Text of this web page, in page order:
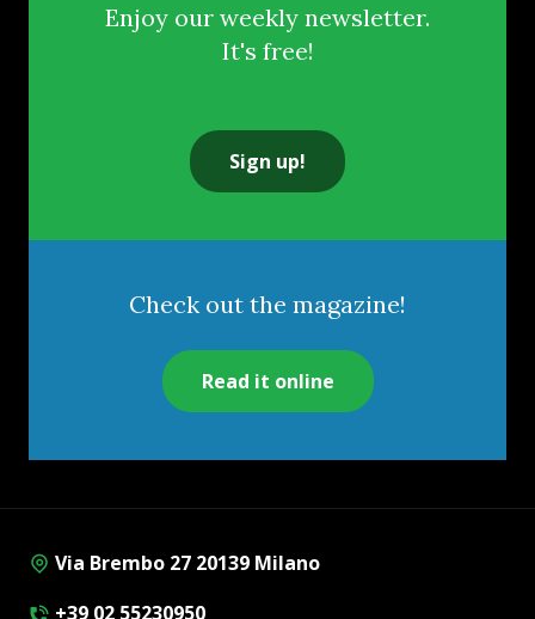
Enjoy our weekly newsletter.
It's free!
Sign up!
Check out the magazine!
Read it online
Via Brembo 27 20139 Milano
+39 02 55230950